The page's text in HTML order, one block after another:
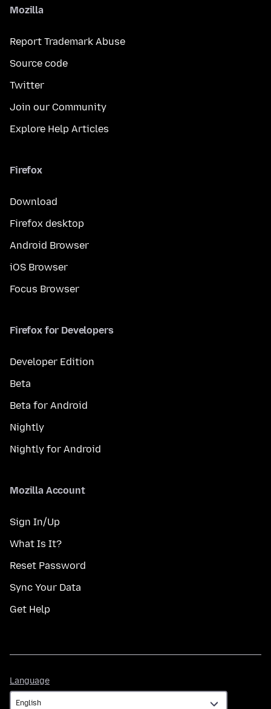
Mozilla
Report Trademark Abuse
Source code
Twitter
Join our Community
Explore Help Articles
Firefox
Download
Firefox desktop
Android Browser
iOS Browser
Focus Browser
Firefox for Developers
Developer Edition
Beta
Beta for Android
Nightly
Nightly for Android
Mozilla Account
Sign In/Up
What Is It?
Reset Password
Sync Your Data
Get Help
Language